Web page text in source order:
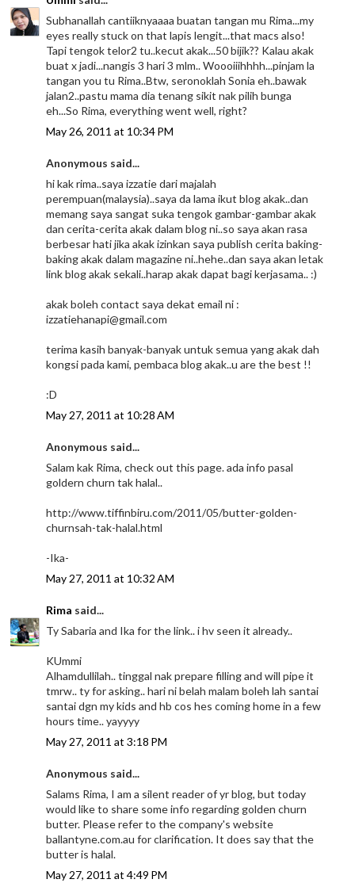
Subhanallah cantiiknyaaaa buatan tangan mu Rima...my
eyes really stuck on that lapis lengit...that macs also!
Tapi tengok telor2 tu..kecut akak...50 bijik?? Kalau akak
buat x jadi...nangis 3 hari 3 mlm.. Woooiiihhhh...pinjam la
tangan you tu Rima..Btw, seronoklah Sonia eh..bawak
jalan2..pastu mama dia tenang sikit nak pilih bunga
eh...So Rima, everything went well, right?
May 26, 2011 at 10:34 PM
Anonymous said...
hi kak rima..saya izzatie dari majalah
perempuan(malaysia)..saya da lama ikut blog akak..dan
memang saya sangat suka tengok gambar-gambar akak
dan cerita-cerita akak dalam blog ni..so saya akan rasa
berbesar hati jika akak izinkan saya publish cerita baking-
baking akak dalam magazine ni..hehe..dan saya akan letak
link blog akak sekali..harap akak dapat bagi kerjasama.. :)
akak boleh contact saya dekat email ni :
izzatiehanapi@gmail.com
terima kasih banyak-banyak untuk semua yang akak dah
kongsi pada kami, pembaca blog akak..u are the best !!
:D
May 27, 2011 at 10:28 AM
Anonymous said...
Salam kak Rima, check out this page. ada info pasal
goldern churn tak halal..
http://www.tiffinbiru.com/2011/05/butter-golden-
churnsah-tak-halal.html
-Ika-
May 27, 2011 at 10:32 AM
Rima said...
Ty Sabaria and Ika for the link.. i hv seen it already..
KUmmi
Alhamdullilah.. tinggal nak prepare filling and will pipe it
tmrw.. ty for asking.. hari ni belah malam boleh lah santai
santai dgn my kids and hb cos hes coming home in a few
hours time.. yayyyy
May 27, 2011 at 3:18 PM
Anonymous said...
Salams Rima, I am a silent reader of yr blog, but today
would like to share some info regarding golden churn
butter. Please refer to the company's website
ballantyne.com.au for clarification. It does say that the
butter is halal.
May 27, 2011 at 4:49 PM